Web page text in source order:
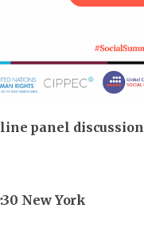
panel discussion
New York